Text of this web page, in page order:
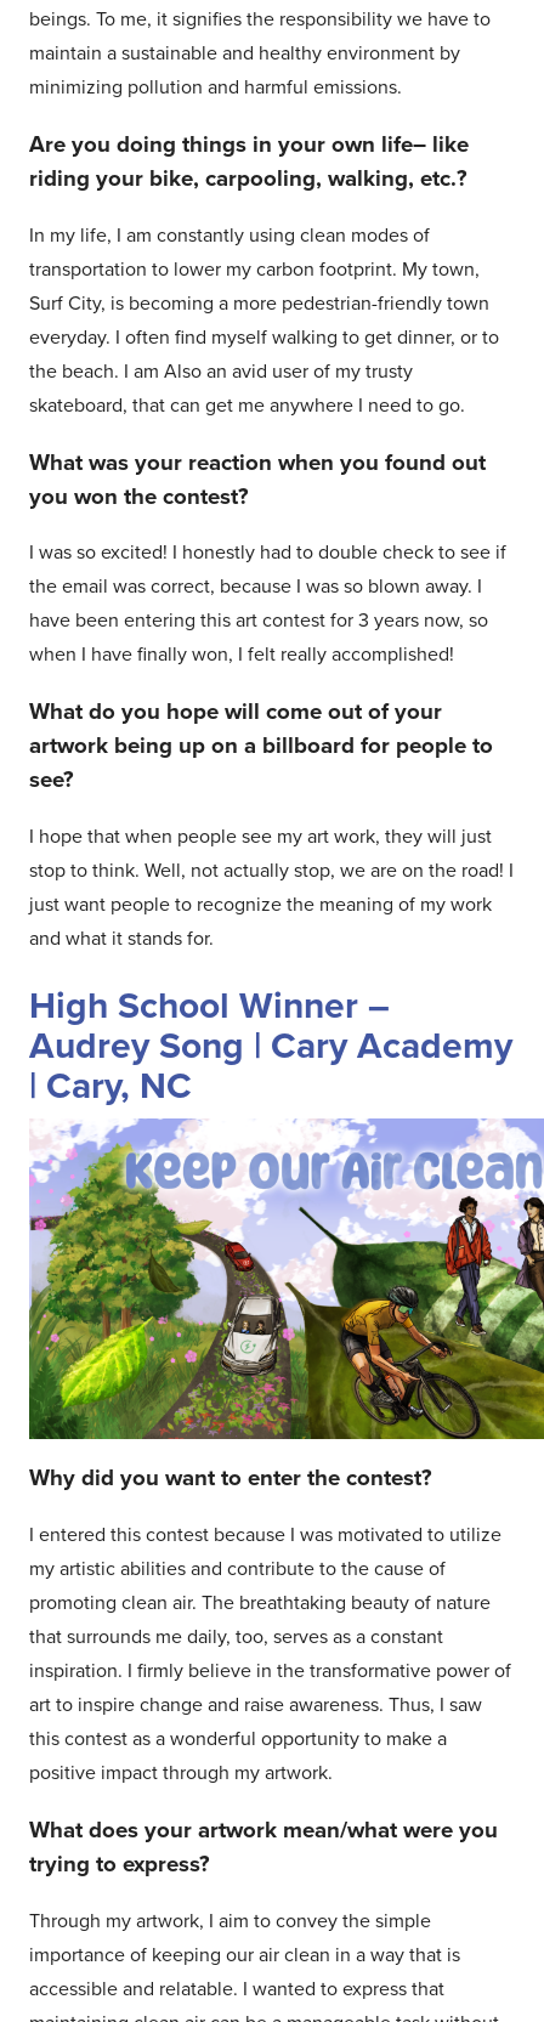
beings. To me, it signifies the responsibility we have to
maintain a sustainable and healthy environment by
minimizing pollution and harmful emissions.
Are you doing things in your own life– like
riding your bike, carpooling, walking, etc.?
In my life, I am constantly using clean modes of
transportation to lower my carbon footprint. My town,
Surf City, is becoming a more pedestrian-friendly town
everyday. I often find myself walking to get dinner, or to
the beach. I am Also an avid user of my trusty
skateboard, that can get me anywhere I need to go.
What was your reaction when you found out
you won the contest?
I was so excited! I honestly had to double check to see if
the email was correct, because I was so blown away. I
have been entering this art contest for 3 years now, so
when I have finally won, I felt really accomplished!
What do you hope will come out of your
artwork being up on a billboard for people to
see?
I hope that when people see my art work, they will just
stop to think. Well, not actually stop, we are on the road! I
just want people to recognize the meaning of my work
and what it stands for.
High School Winner –
Audrey Song | Cary Academy
| Cary, NC
Why did you want to enter the contest?
I entered this contest because I was motivated to utilize
my artistic abilities and contribute to the cause of
promoting clean air. The breathtaking beauty of nature
that surrounds me daily, too, serves as a constant
inspiration. I firmly believe in the transformative power of
art to inspire change and raise awareness. Thus, I saw
this contest as a wonderful opportunity to make a
positive impact through my artwork.
What does your artwork mean/what were you
trying to express?
Through my artwork, I aim to convey the simple
importance of keeping our air clean in a way that is
accessible and relatable. I wanted to express that